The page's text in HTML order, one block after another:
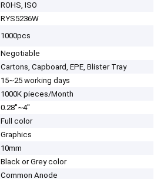
ROHS, ISO
RYS5236W
1000pcs
Negotiable
Cartons, Capboard, EPE, Blister Tray
15~25 working days
1000K pieces/Month
0.28''~4''
Full color
Graphics
10mm
Black or Grey color
Common Anode